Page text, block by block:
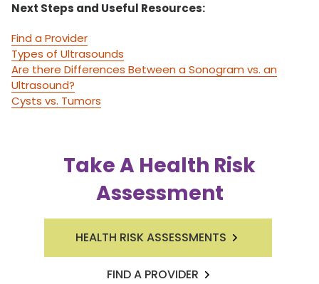
Next Steps and Useful Resources:
Find a Provider
Types of Ultrasounds
Are there Differences Between a Sonogram vs. an
Ultrasound?
Cysts vs. Tumors
Take A Health Risk
Assessment
HEALTH RISK ASSESSMENTS
FIND A PROVIDER